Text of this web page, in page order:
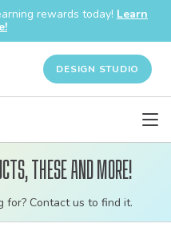
rewards today! Learn
DESIGN STUDIO
these and more!
for? Contact us to find it.